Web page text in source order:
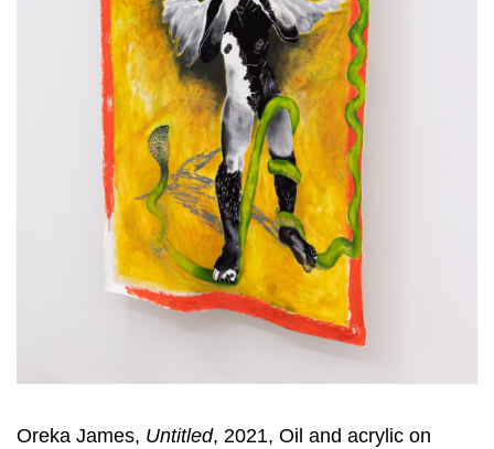
Oreka James, Untitled, 2021, Oil and acrylic on